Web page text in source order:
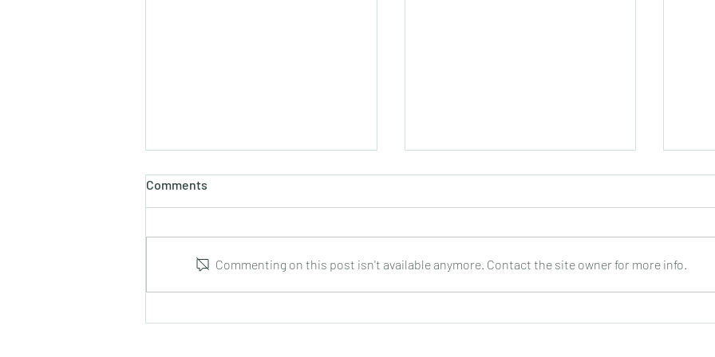
and Harpsichord BWV 1032
al Sur (5 trios for guitar) : DOz
Comments
Commenting on this post isn't available anymore. Contact the site owner for more info.